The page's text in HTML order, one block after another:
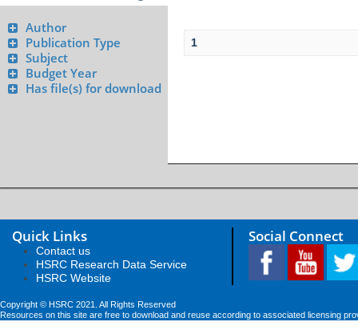
Author
Publication Type
Subject
Budget Year
Has file(s) for download
1
Quick Links
Contact us
HSRC Research Data Service
HSRC Website
Social Connect
Copyright © HSRC 2021. All Rights Reserved
Resources on this site are free to download and reuse according to associated licensing